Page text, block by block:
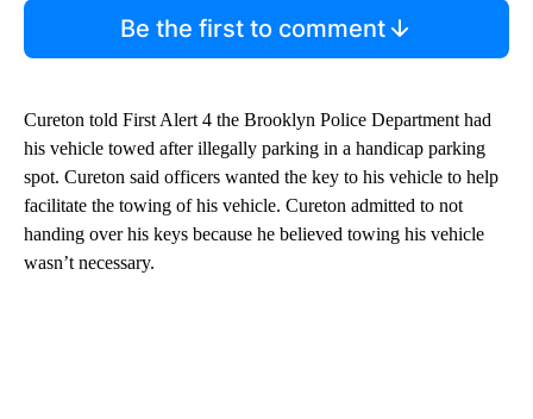
Be the first to comment
Cureton told First Alert 4 the Brooklyn Police Department had
his vehicle towed after illegally parking in a handicap parking
spot. Cureton said officers wanted the key to his vehicle to help
facilitate the towing of his vehicle. Cureton admitted to not
handing over his keys because he believed towing his vehicle
wasn’t necessary.